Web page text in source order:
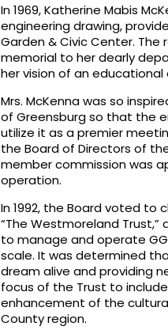
In 1969, Katherine Mabis
engineering drawing,
Garden & Civic Center.
memorial to her dearly
her vision of an
Mrs. McKenna was so
of Greensburg so that the
utilize it as a premier
the Board of Directors of
member commission was
operation.
In 1992, the Board voted
“The Westmoreland
to manage and operate
scale. It was determined
dream alive and providing
focus of the Trust to
enhancement of the
County region.